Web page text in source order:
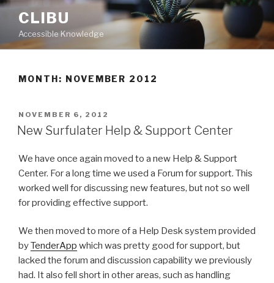
Skip
content
CLIBU
Accessible Knowledge
MONTH: NOVEMBER 2012
POSTED
ON
NOVEMBER 6, 2012
New Surfulater Help & Support Center
We have once again moved to a new Help & Support
Center. For a long time we used a Forum for support. This
worked well for discussing new features, but not so well
for providing effective support.
We then moved to more of a Help Desk system provided
byTenderApp which was pretty good for support, but
lacked the forum and discussion capability we previously
had. It also fell short in other areas, such as handling